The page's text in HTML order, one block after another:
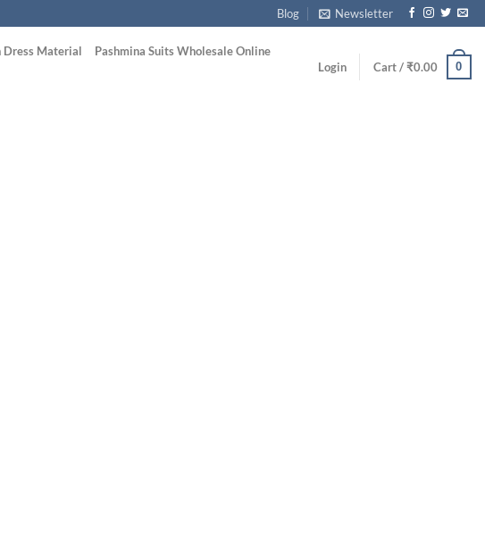
Blog Newsletter
Dress Material Pashmina Suits Wholesale Online
Login Cart /₹0.00 0